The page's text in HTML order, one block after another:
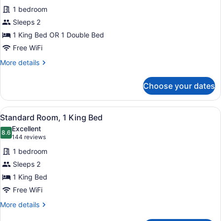
Accessible)
for
Standard
Room
reviews)
1 bedroom
Sleeps 2
1 King Bed OR 1 Double Bed
Free WiFi
More details
More
Room
Choose your dates
View
all
photos
for
Standard
Room,
1
King
Bed
A hotel room with a large bed,
5
Standard Room, 1 King Bed
8.68.6 out of 10
Excellent
144 reviews
(144
reviews)
1 bedroom
Sleeps 2
1 King Bed
Free WiFi
More details
More